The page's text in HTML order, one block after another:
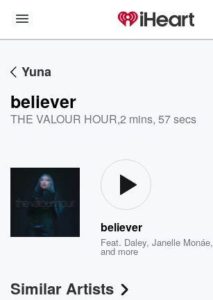
Yuna
believer
THE VALOUR HOUR,2 mins, 57 secs
believer
Feat. Daley,Janelle Monáe,
and more
Similar Artists